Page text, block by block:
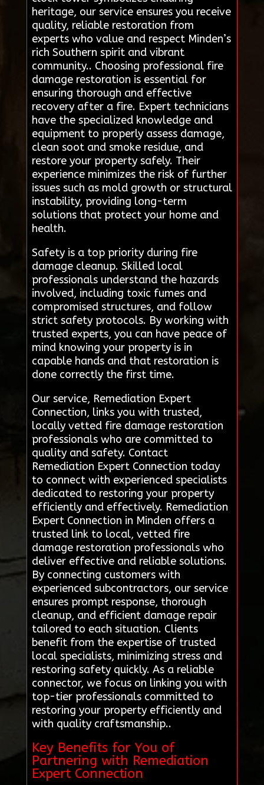
heritage, our service ensures you receive
quality, reliable restoration from
experts who value and respect Minden’s
rich Southern spirit and vibrant
community.. Choosing professional fire
damage restoration is essential for
ensuring thorough and effective
recovery after a fire. Expert technicians
have the specialized knowledge and
equipment to properly assess damage,
clean soot and smoke residue, and
restore your property safely. Their
experience minimizes the risk of further
issues such as mold growth or structural
instability, providing long-term
solutions that protect your home and
health.
Safety is a top priority during fire
damage cleanup. Skilled local
professionals understand the hazards
involved, including toxic fumes and
compromised structures, and follow
strict safety protocols. By working with
trusted experts, you can have peace of
mind knowing your property is in
capable hands and that restoration is
done correctly the first time.
Our service, Remediation Expert
Connection, links you with trusted,
locally vetted fire damage restoration
professionals who are committed to
quality and safety. Contact
Remediation Expert Connection today
to connect with experienced specialists
dedicated to restoring your property
efficiently and effectively. Remediation
Expert Connection in Minden offers a
trusted link to local, vetted fire
damage restoration professionals who
deliver effective and reliable solutions.
By connecting customers with
experienced subcontractors, our service
ensures prompt response, thorough
cleanup, and efficient damage repair
tailored to each situation. Clients
benefit from the expertise of trusted
local specialists, minimizing stress and
restoring safety quickly. As a reliable
connector, we focus on linking you with
top-tier professionals committed to
restoring your property efficiently and
with quality craftsmanship..
Key Benefits for You of
Partnering with Remediation
Expert Connection